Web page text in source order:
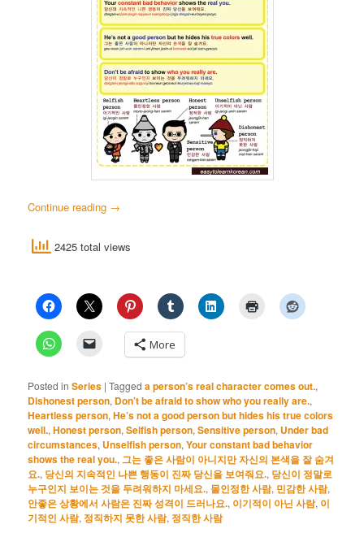
Continue reading →
2425 total views
More
Posted in Series |Tagged a person’s real character comes out.,
Dishonest person, Don’t be afraid to show who you really are.,
Heartless person,He’s not a good person but hides his true colors
well.,Honest person,Selfish person,Sensitive person, Under bad
circumstances, Unselfish person,Your constant bad behavior
shows the real you., 그는 좋은 사람이 아니지만 자신의 본색을 잘 숨겨
요., 당신의 지속적인 나쁜 행동이 진짜 당신을 보여줘요., 당신이 정말로
누구인지 보이는 것을 두려워하지 마세요., 몰인정한 사람, 민감한 사람,
안좋은 상황에서 사람은 진짜 성격이 드러나요., 이기적이 아닌 사람, 이
기적인 사람, 정직하지 못한 사람, 정직한 사람